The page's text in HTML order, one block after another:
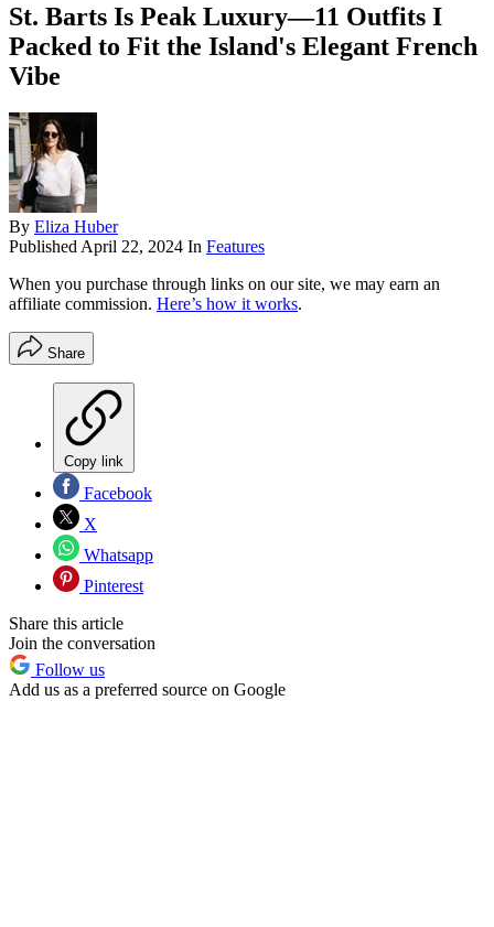
St. Barts Is Peak Luxury—11 Outfits I
Packed to Fit the Island's Elegant French
Vibe
By Eliza Huber
PublishedApril 22, 2024 In Features
When you purchase through links on our site, we may earn an
affiliate commission. Here’s how it works.
Share
Copy link
Facebook
X
Whatsapp
Pinterest
Share this article
Join the conversation
Follow us
Add us as a preferred source on Google